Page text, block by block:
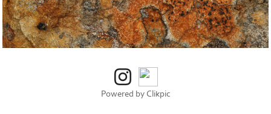
Powered by Clikpic